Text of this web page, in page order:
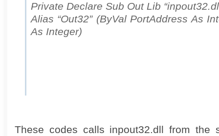
Private Declare Sub Out Lib
Alias “Out32” (ByVal PortAddress As
As Integer)
These codes calls inpout32.dll from the